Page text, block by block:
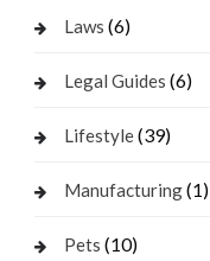
Laws (6)
Legal Guides (6)
Lifestyle(39)
Manufacturing(1)
Pets (10)